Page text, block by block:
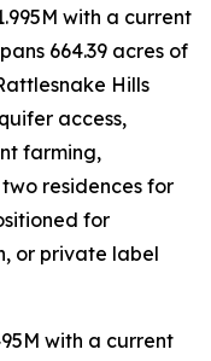
with a current
664.39 acres of
Hills
access,
farming,
residences for
for
or private label
with a current